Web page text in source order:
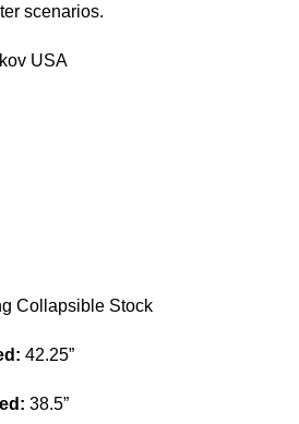
scenarios.
USA
Collapsible Stock
42.25”
38.5”